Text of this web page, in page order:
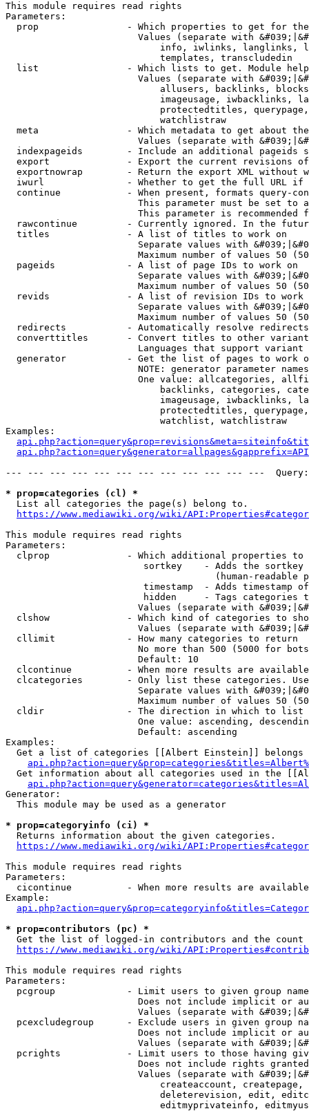
This module requires read rights
Parameters:
prop                - Which properties to get for
Values (separate with
info, iwlinks, langlinks,
                            templates, transcludedin
list                - Which lists to get. Module
Values (separate with
allusers, backlinks,
imageusage, iwbacklinks,
protectedtitles,
                            watchlistraw
meta                - Which metadata to get about
Values (separate with
indexpageids        - Include an additional pageids
export              - Export the current revisions
exportnowrap        - Return the export XML without
iwurl               - Whether to get the full URL
continue            - When present, formats query-
This parameter must be set to
This parameter is recommended
rawcontinue         - Currently ignored. In the
  titles              - A list of titles to work on
Separate values with
Maximum number of values 50
  pageids             - A list of page IDs to work on
Separate values with
Maximum number of values 50
revids              - A list of revision IDs to work
Separate values with
Maximum number of values 50
  redirects           - Automatically resolve redirects
converttitles       - Convert titles to other
Languages that support
generator           - Get the list of pages to work
NOTE: generator parameter
One value: allcategories,
backlinks, categories,
imageusage, iwbacklinks,
protectedtitles,
                            watchlist, watchlistraw
Examples:
--- --- --- --- --- --- --- --- --- --- --- ---
* prop=categories (cl) *
  List all categories the page(s) belong to.
https://www.mediawiki.org/wiki/
This module requires read rights
Parameters:
clprop              - Which additional properties to
sortkey    - Adds the
(human-readable
timestamp  - Adds timestamp
hidden     - Tags categories
Values (separate with
clshow              - Which kind of categories to
Values (separate with
  cllimit             - How many categories to return
No more than 500 (5000 for
                        Default: 10
clcontinue          - When more results are
clcategories        - Only list these categories.
Separate values with
Maximum number of values 50
  cldir               - The direction in which to list
One value: ascending,
                        Default: ascending
Examples:
Get a list of categories [[Albert Einstein]] belongs
Get information about all categories used in the
Generator:
  This module may be used as a generator
* prop=categoryinfo (ci) *
  Returns information about the given categories.
https://www.mediawiki.org/wiki/
This module requires read rights
Parameters:
cicontinue          - When more results are
Example:
* prop=contributors (pc) *
Get the list of logged-in contributors and the
https://www.mediawiki.org/wiki/
This module requires read rights
Parameters:
pcgroup             - Limit users to given group
Does not include implicit or
Values (separate with
pcexcludegroup      - Exclude users in given group
Does not include implicit or
Values (separate with
pcrights            - Limit users to those having
Does not include rights
Values (separate with
createaccount,
deleterevision, edit,
editmyprivateinfo,